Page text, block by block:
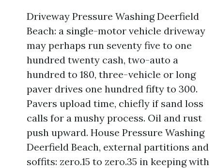
Driveway Pressure Washing Deerfield
Beach: a single-motor vehicle driveway
may perhaps run seventy five to one
hundred twenty cash, two-auto a
hundred to 180, three-vehicle or long
paver drives one hundred fifty to 300.
Pavers upload time, chiefly if sand loss
calls for a mushy process. Oil and rust
push upward. House Pressure Washing
Deerfield Beach, external partitions and
soffits: zero.15 to zero.35 in keeping with